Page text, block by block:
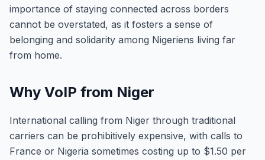
importance of staying connected across borders
cannot be overstated, as it fosters a sense of
belonging and solidarity among Nigeriens living far
from home.
Why VoIP from Niger
International calling from Niger through traditional
carriers can be prohibitively expensive, with calls to
France or Nigeria sometimes costing up to $1.50 per